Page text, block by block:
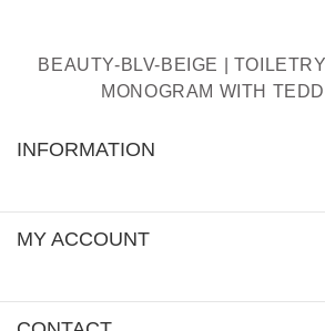
BEAUTY-BLV-BEIGE |
MONOGRAM WITH
INFORMATION
MY ACCOUNT